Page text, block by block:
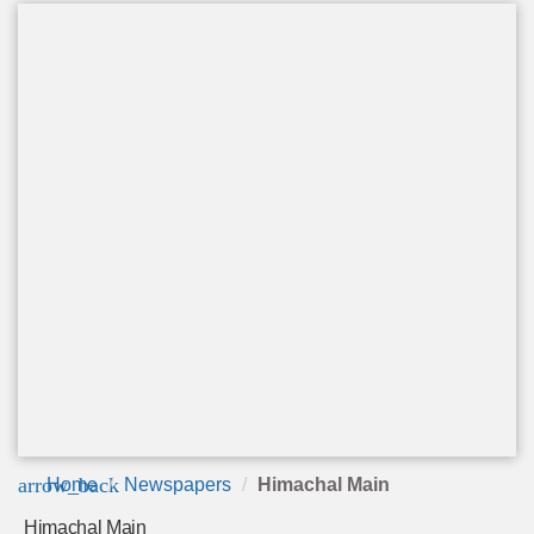
arrow_back
Home Newspapers Himachal Main
Himachal Main